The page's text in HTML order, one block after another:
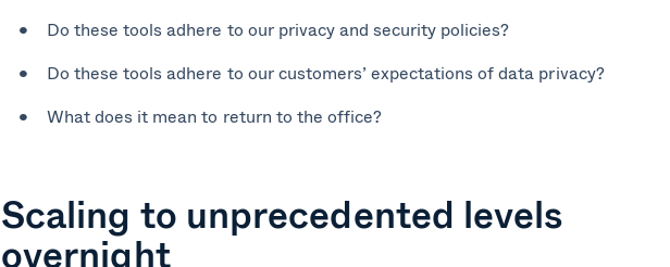
Do these tools adhere to our privacy and security policies?
Do these tools adhere to our customers’ expectations of data privacy?
What does it mean to return to the office?
Scaling to unprecedented levels
overnight